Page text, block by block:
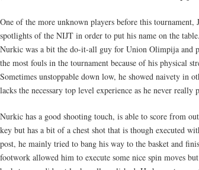
One of the more unknown players before this tournament,
spotlights of the NIJT in order to put his name on the
Nurkic was a bit the do-it-all guy for Union Olimpija and
the most fouls in the tournament because of his physical
Sometimes unstoppable down low, he showed naivety in
lacks the necessary top level experience as he never
Nurkic has a good shooting touch, is able to score from
key but has a bit of a chest shot that is though executed
post, he mainly tried to bang his way to the basket and
footwork allowed him to execute some nice spin moves